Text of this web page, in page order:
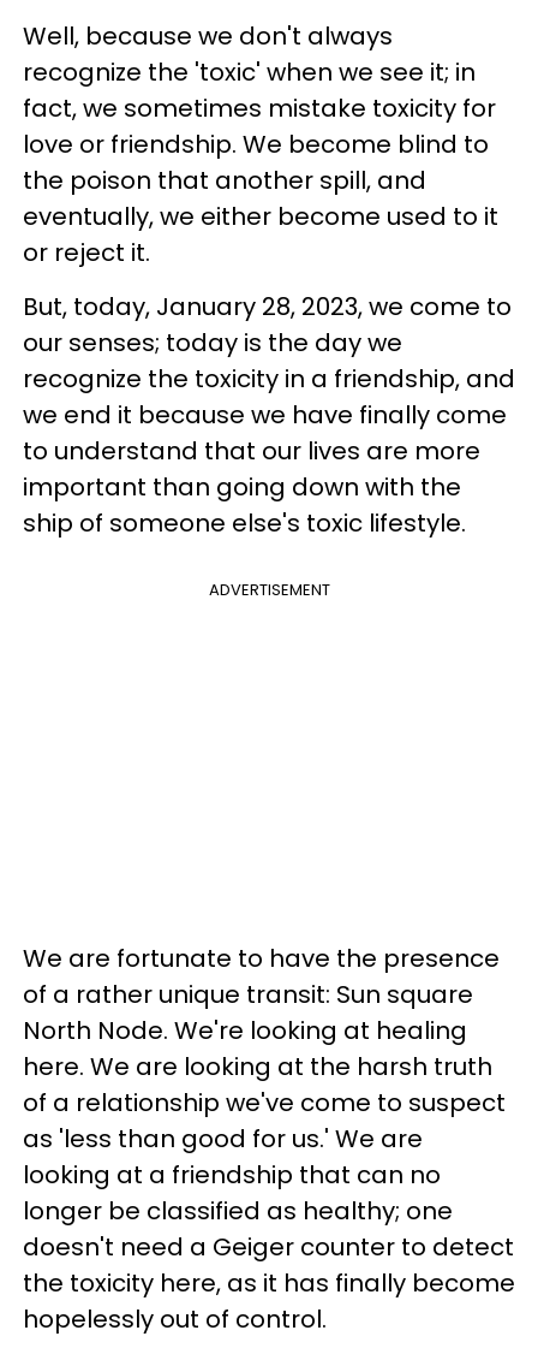
Well, because we don't always
recognize the 'toxic' when we see it; in
fact, we sometimes mistake toxicity for
love or friendship. We become blind to
the poison that another spill, and
eventually, we either become used to it
or reject it.
But, today, January 28, 2023, we come to
our senses; today is the day we
recognize the toxicity in a friendship, and
we end it because we have finally come
to understand that our lives are more
important than going down with the
ship of someone else's toxic lifestyle.
ADVERTISEMENT
We are fortunate to have the presence
of a rather unique transit: Sun square
North Node. We're looking at healing
here. We are looking at the harsh truth
of a relationship we've come to suspect
as 'less than good for us.' We are
looking at a friendship that can no
longer be classified as healthy; one
doesn't need a Geiger counter to detect
the toxicity here, as it has finally become
hopelessly out of control.